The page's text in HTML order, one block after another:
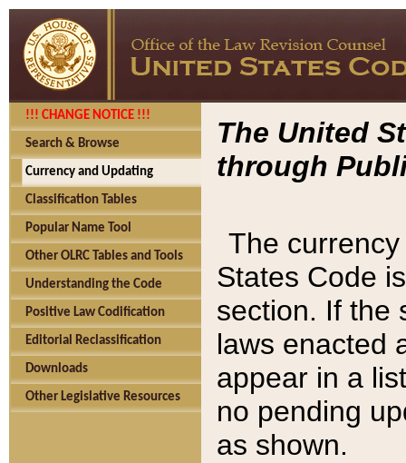
!!! CHANGE NOTICE !!!
Search & Browse
Currency and Updating
Classification Tables
Popular Name Tool
Other OLRC Tables and Tools
Understanding the Code
Positive Law Codification
Editorial Reclassification
Downloads
Other Legislative Resources
The United
through
The
States Code
section. If the
laws enacted
appear in a
no pending
as shown.